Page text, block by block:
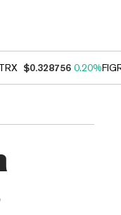
$0.328756 0.20%